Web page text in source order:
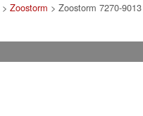
>Zoostorm > Zoostorm 7270-9013